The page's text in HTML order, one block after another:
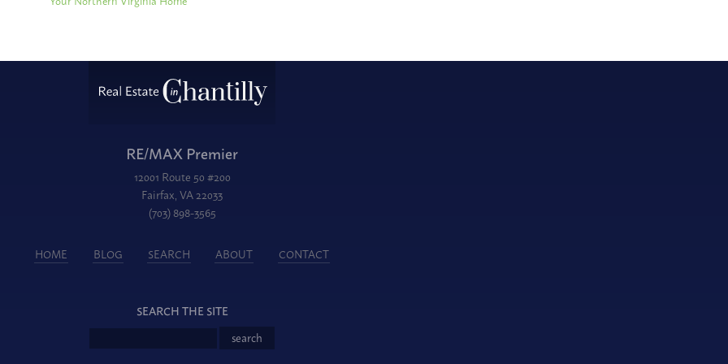
RE/MAX Premier
12001 Route 50 #200
Fairfax, VA 22033
(703) 898-3565
HOME BLOG SEARCH ABOUT CONTACT
SEARCH THE SITE